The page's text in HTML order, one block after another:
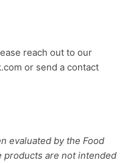
reach out to our
or send a contact
evaluated by the Food
products are not intended